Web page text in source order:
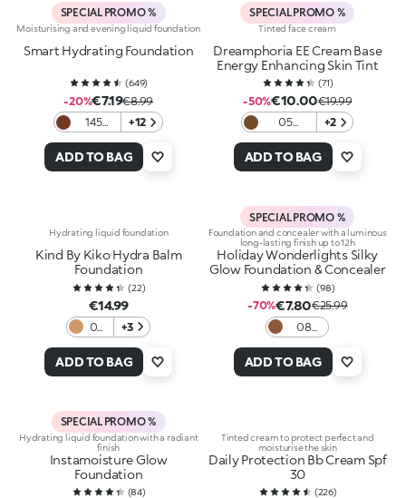
SPECIAL PROMO %
Moisturising and evening liquid foundation
Smart Hydrating Foundation
(649)
-20%€7.19€8.99
145
+12
ADD TO BAG
SPECIAL PROMO %
Tinted face cream
Dreamphoria EE Cream Base
Energy Enhancing Skin Tint
(71)
-50%€10.00€19.99
05
+2
ADD TO BAG
Hydrating liquid foundation
Kind By Kiko Hydra Balm
Foundation
(22)
€14.99
04
Tan
+3
ADD TO BAG
SPECIAL PROMO %
Foundation and concealer with a luminous
long-lasting finish up to 12h
Holiday Wonderlights Silky
Glow Foundation & Concealer
(98)
-70%€7.80€25.99
08
Cocoa
ADD TO BAG
SPECIAL PROMO %
Hydrating liquid foundation with a radiant
finish
Instamoisture Glow
Foundation
(84)
Tinted cream to protect perfect and
moisturise the skin
Daily Protection Bb Cream Spf
30
(226)